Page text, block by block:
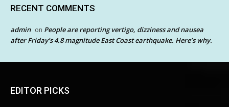
RECENT COMMENTS
admin on People are reporting vertigo, dizziness and nausea
after Friday’s 4.8 magnitude East Coast earthquake. Here’s why.
EDITOR PICKS